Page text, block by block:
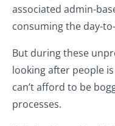
associated admin-
consuming the day-
But during these
looking after people
can’t afford to be
processes.